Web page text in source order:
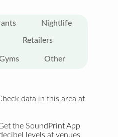
Nightlife
Retailers
Other
data in this area at
the SoundPrint App
levels at venues